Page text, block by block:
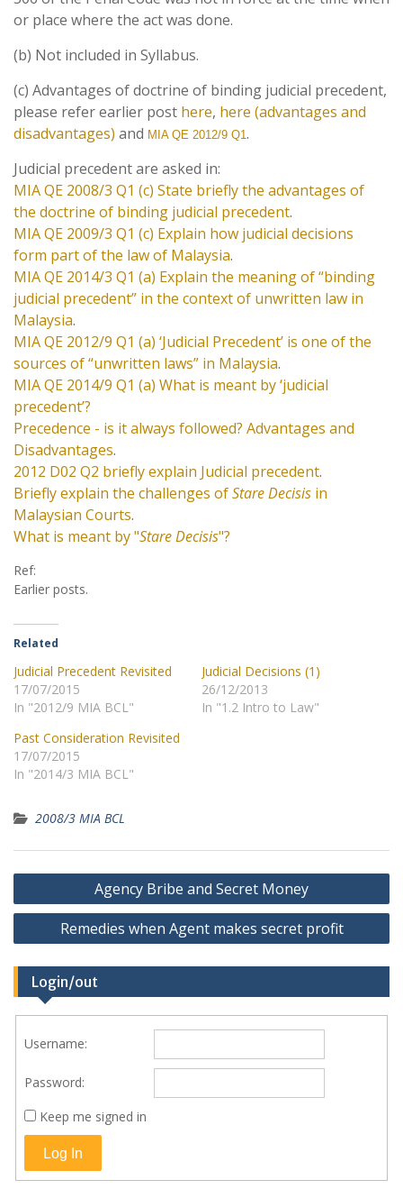
or place where the act was done.
(b) Not included in Syllabus.
(c) Advantages of doctrine of binding judicial precedent,
please refer earlier post here, here (advantages and
disadvantages) and MIA QE 2012/9 Q1.
Judicial precedent are asked in:
MIA QE 2008/3 Q1 (c) State briefly the advantages of
the doctrine of binding judicial precedent.
MIA QE 2009/3 Q1 (c) Explain how judicial decisions
form part of the law of Malaysia.
MIA QE 2014/3 Q1 (a) Explain the meaning of “binding
judicial precedent” in the context of unwritten law in
Malaysia.
MIA QE 2012/9 Q1 (a) ‘Judicial Precedent’ is one of the
sources of “unwritten laws” in Malaysia.
MIA QE 2014/9 Q1 (a) What is meant by ‘judicial
precedent’?
Precedence - is it always followed? Advantages and
Disadvantages.
2012 D02 Q2 briefly explain Judicial precedent.
Briefly explain the challenges ofStare Decisis in
Malaysian Courts.
What is meant by "Stare Decisis"?
Ref:
Earlier posts.
Related
Judicial Precedent Revisited
17/07/2015
In "2012/9 MIA BCL"
Judicial Decisions (1)
26/12/2013
In "1.2 Intro to Law"
Past Consideration Revisited
17/07/2015
In "2014/3 MIA BCL"
2008/3 MIA BCL
Post
navigation
Agency Bribe and Secret Money
Remedies when Agent makes secret profit
Login/out
Username:
Password:
Keep me signed in
Log In